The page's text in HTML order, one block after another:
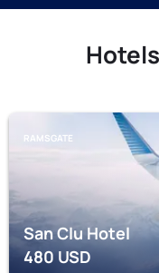
RAMSGATE
San Clu Hotel
480USD